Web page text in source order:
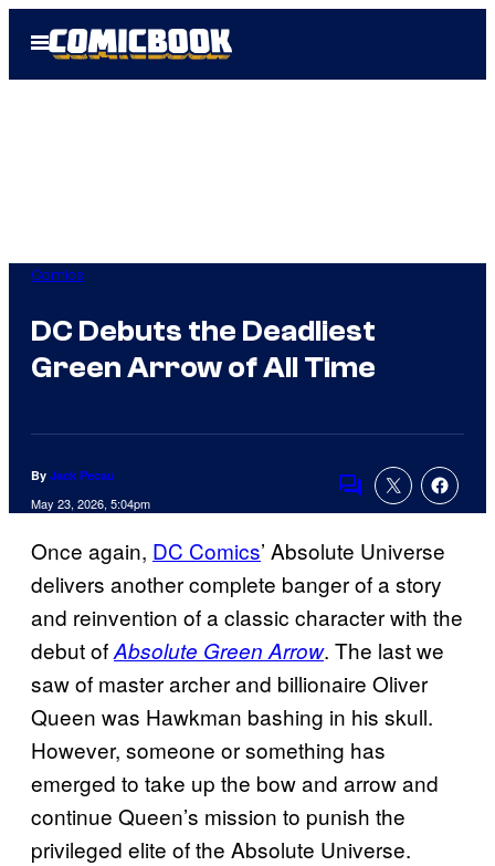
Open
Menu
Comics
DC Debuts the Deadliest
Green Arrow of All Time
By Jack Pecau
May 23, 2026, 5:04pm
Comments
Once again, DC Comics’ Absolute Universe
delivers another complete banger of a story
and reinvention of a classic character with the
debut ofAbsolute Green Arrow. The last we
saw of master archer and billionaire Oliver
Queen was Hawkman bashing in his skull.
However, someone or something has
emerged to take up the bow and arrow and
continue Queen’s mission to punish the
privileged elite of the Absolute Universe.